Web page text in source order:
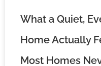
What a Quiet,
Home Actually
Most Homes